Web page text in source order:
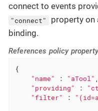
connect to events
"connect"
property on
binding.
References policy property
{
"name" : "aTool"
"providing" :
"filter" :